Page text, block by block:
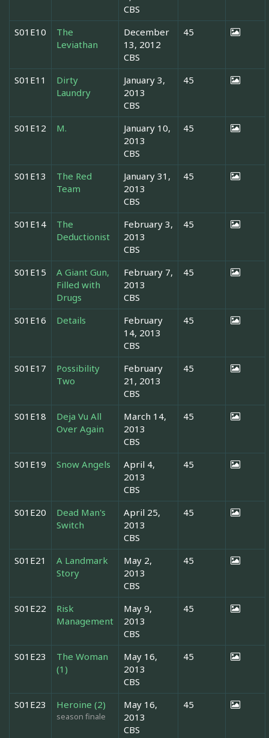
CBS
S01E10
The
Leviathan
December
13, 2012
CBS
45
S01E11
Dirty
Laundry
January 3,
2013
CBS
45
S01E12 M.
January 10,
2013
CBS
45
S01E13
The Red
Team
January 31,
2013
CBS
45
S01E14
The
Deductionist
February 3,
2013
CBS
45
S01E15
A Giant Gun,
Filled with
Drugs
February 7,
2013
CBS
45
S01E16 Details
February
14, 2013
CBS
45
S01E17
Possibility
Two
February
21, 2013
CBS
45
S01E18
Deja Vu All
Over Again
March 14,
2013
CBS
45
S01E19 Snow Angels
April 4,
2013
CBS
45
S01E20
Dead Man's
Switch
April 25,
2013
CBS
45
S01E21
A Landmark
Story
May 2,
2013
CBS
45
S01E22
Risk
Management
May 9,
2013
CBS
45
S01E23
The Woman
(1)
May 16,
2013
CBS
45
S01E23 Heroine (2)
season finale
May 16,
2013
CBS
45